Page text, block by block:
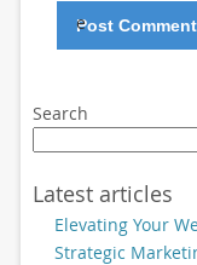
e
Search
Latest articles
Elevating Your
Strategic